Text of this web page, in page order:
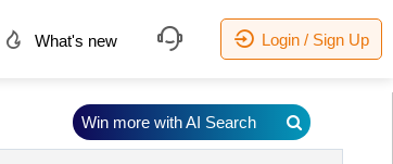
What's new Login / Sign Up
Win more with AI Search